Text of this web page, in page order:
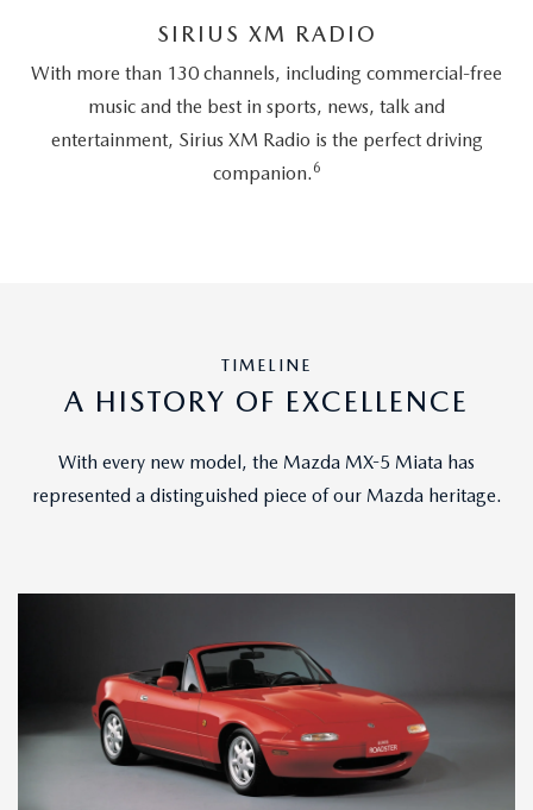
SIRIUS XM RADIO
With more than 130 channels, including commercial-free
music and the best in sports, news, talk and
entertainment, Sirius XM Radio is the perfect driving
companion. 6
TIMELINE
A HISTORY OF EXCELLENCE
With every new model, the Mazda MX-5 Miata has
represented a distinguished piece of our Mazda heritage.